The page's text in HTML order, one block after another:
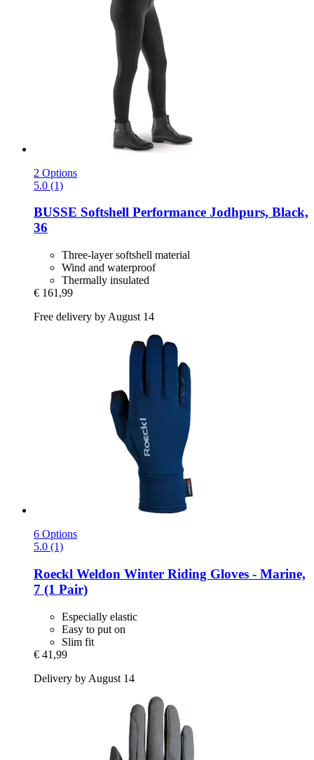
2 Options
5.0 (1)
BUSSE Softshell Performance Jodhpurs, Black,
36
Three-layer softshell material
Wind and waterproof
Thermally insulated
€ 161,99
Free delivery by August 14
6 Options
5.0 (1)
Roeckl Weldon Winter Riding Gloves -​ Marine,
7 (1 Pair)
Especially elastic
Easy to put on
Slim fit
€ 41,99
Delivery by August 14